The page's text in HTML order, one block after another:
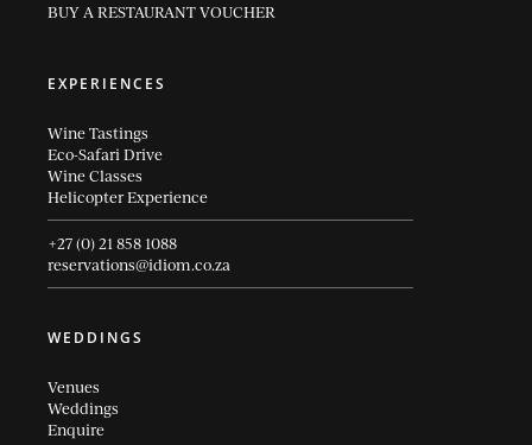
BUY A RESTAURANT VOUCHER
EXPERIENCES
Wine Tastings
Eco-Safari Drive
Wine Classes
Helicopter Experience
+27 (0) 21 858 1088
reservations@idiom.co.za
WEDDINGS
Venues
Weddings
Enquire